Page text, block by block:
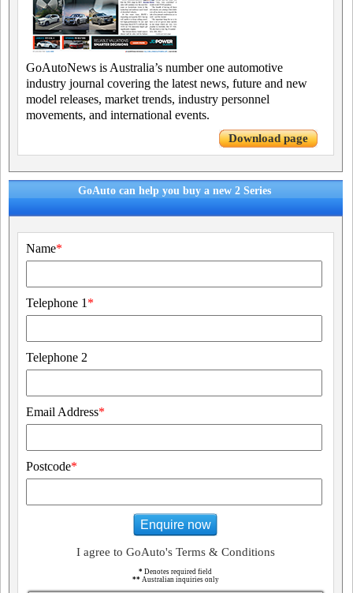
GoAutoNews is Australia’s number one automotive
industry journal covering the latest news, future and new
model releases, market trends, industry personnel
movements, and international events.
Download page
GoAuto can help you buy a new 2 Series
Name*
Telephone 1 *
Telephone 2
Email Address*
Postcode*
Enquire now
I agree to GoAuto's Terms & Conditions
* Denotes required field
** Australian inquiries only